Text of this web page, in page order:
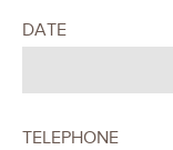
DATE
TELEPHONE